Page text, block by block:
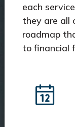
each
they are all
roadmap
to financial